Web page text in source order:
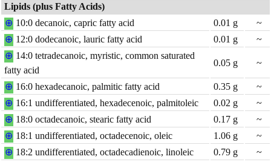
Lipids (plus Fatty Acids)
⊕ 10:0 decanoic, capric fatty acid 0.01 g
~
⊕ 12:0 dodecanoic, lauric fatty acid 0.01 g
~
⊕ 14:0 tetradecanoic, myristic, common saturated
fatty acid
0.05 g ~
⊕ 16:0 hexadecanoic, palmitic fatty acid 0.35 g
~
⊕ 16:1 undifferentiated, hexadecenoic, palmitoleic 0.02 g
~
⊕ 18:0 octadecanoic, stearic fatty acid 0.17 g
~
⊕ 18:1 undifferentiated, octadecenoic, oleic 1.06 g
~
⊕ 18:2 undifferentiated, octadecadienoic, linoleic 0.79 g
~